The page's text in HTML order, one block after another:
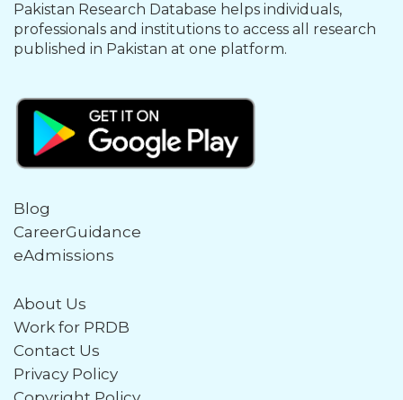
Pakistan Research Database helps individuals,
professionals and institutions to access all research
published in Pakistan at one platform.
Blog
CareerGuidance
eAdmissions
About Us
Work for PRDB
Contact Us
Privacy Policy